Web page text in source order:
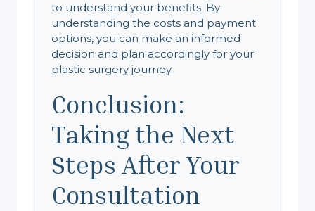
to understand your benefits. By
understanding the costs and payment
options, you can make an informed
decision and plan accordingly for your
plastic surgery journey.
Conclusion:
Taking the Next
Steps After Your
Consultation